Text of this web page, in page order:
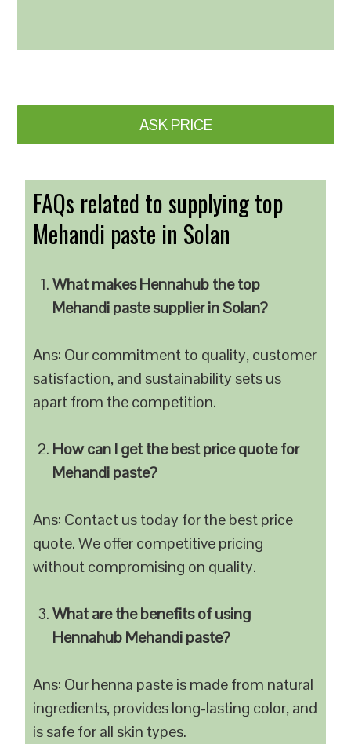
ASK PRICE
FAQs related to supplying top
Mehandi paste in Solan
What makes Hennahub the top
Mehandi paste supplier in Solan?
Ans: Our commitment to quality, customer
satisfaction, and sustainability sets us
apart from the competition.
How can I get the best price quote for
Mehandi paste?
Ans: Contact us today for the best price
quote. We offer competitive pricing
without compromising on quality.
What are the benefits of using
Hennahub Mehandi paste?
Ans: Our henna paste is made from natural
ingredients, provides long-lasting color, and
is safe for all skin types.